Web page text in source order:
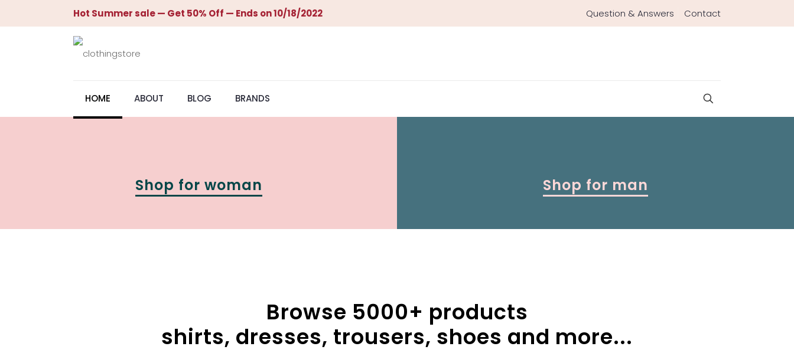
Hot Summer sale — Get 50% Off — Ends on 10/18/2022 Question & Answers Contact
HOME ABOUT BLOG BRANDS
Shop for woman Shop for man
Browse 5000+ products
shirts, dresses, trousers, shoes and more...